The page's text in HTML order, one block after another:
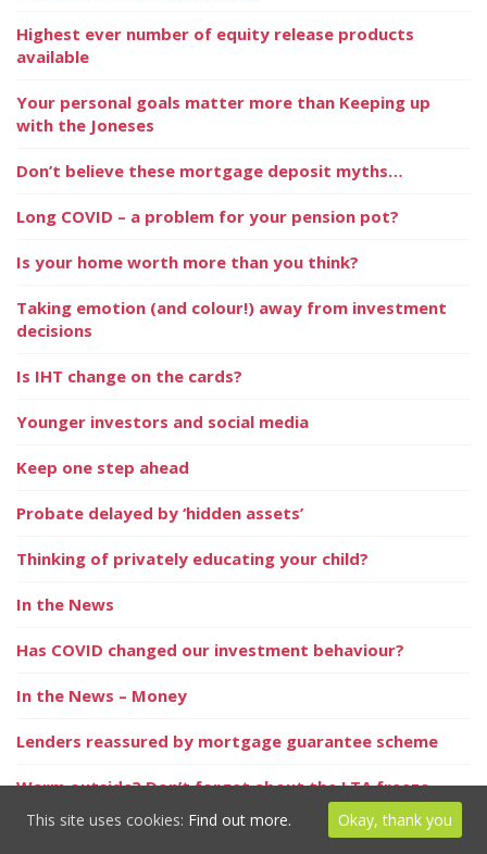
Highest ever number of equity release products
available
Your personal goals matter more than Keeping up
with the Joneses
Don’t believe these mortgage deposit myths…
Long COVID – a problem for your pension pot?
Is your home worth more than you think?
Taking emotion (and colour!) away from investment
decisions
Is IHT change on the cards?
Younger investors and social media
Keep one step ahead
Probate delayed by ‘hidden assets’
Thinking of privately educating your child?
In the News
Has COVID changed our investment behaviour?
In the News – Money
Lenders reassured by mortgage guarantee scheme
Warm outside? Don’t forget about the LTA freeze
In the News – Home Finance
This site uses cookies: Find out more. Okay, thank you